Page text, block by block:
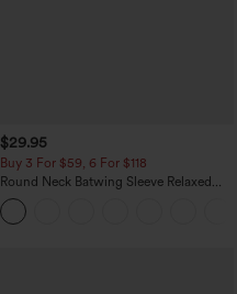
$29.95
Buy 3 For $59, 6 For $118
Round Neck Batwing Sleeve Relaxed
Casual Top